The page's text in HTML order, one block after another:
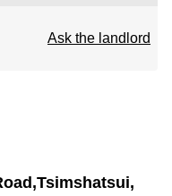
Ask the landlord